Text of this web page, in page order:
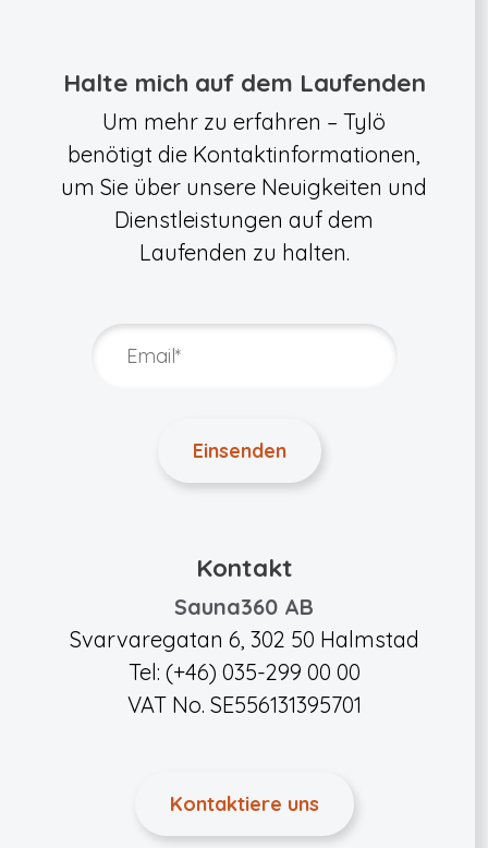
Halte mich auf dem Laufenden
Um mehr zu erfahren – Tylö
benötigt die Kontaktinformationen,
um Sie über unsere Neuigkeiten und
Dienstleistungen auf dem
Laufenden zu halten.
Kontakt
Sauna360 AB
Svarvaregatan 6, 302 50 Halmstad
Tel: (+46) 035-299 00 00
VAT No. SE556131395701
Kontaktiere uns